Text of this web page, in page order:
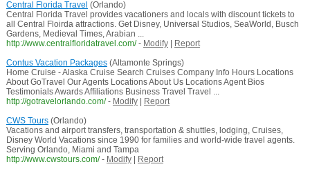
Central Florida Travel (Orlando)
Central Florida Travel provides vacationers and locals with discount tickets to
all Central Floirda attractions. Get Disney, Universal Studios, SeaWorld, Busch
Gardens, Medieval Times, Arabian ...
http://www.centralfloridatravel.com/ - Modify|
Report
Contus Vacation Packages(Altamonte Springs)
Home Cruise - Alaska Cruise Search Cruises Company Info Hours Locations
About GoTravel Our Agents Locations About Us Locations Agent Bios
Testimonials Awards Affiliations Business Travel Travel ...
http://gotravelorlando.com/ - Modify|
Report
CWS Tours(Orlando)
Vacations and airport transfers, transportation & shuttles, lodging, Cruises,
Disney World Vacations since 1990 for families and world-wide travel agents.
Serving Orlando, Miami and Tampa
http://www.cwstours.com/ - Modify|
Report